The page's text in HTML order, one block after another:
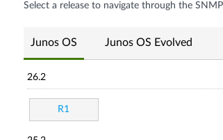
Select a release to navigate through the
Junos OS Junos OS Evolved
26.2
R1